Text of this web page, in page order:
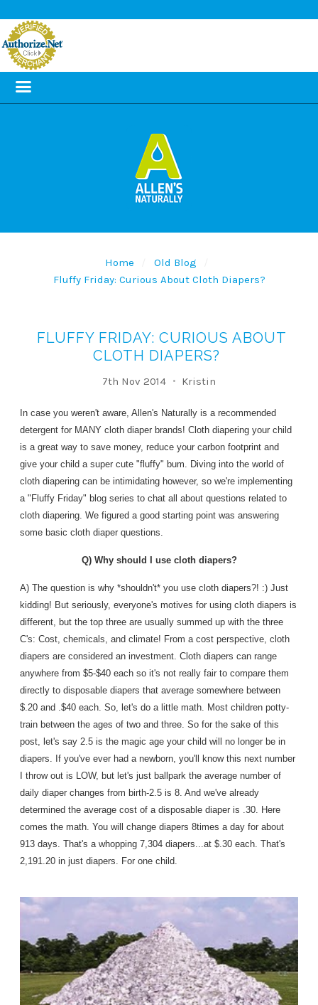
Home
Old Blog
Fluffy Friday: Curious About Cloth Diapers?
FLUFFY FRIDAY: CURIOUS ABOUT
CLOTH DIAPERS?
7th Nov 2014 Kristin
In case you weren't aware, Allen's Naturally is a recommended
detergent for MANY cloth diaper brands! Cloth diapering your child
is a great way to save money, reduce your carbon footprint and
give your child a super cute "fluffy" bum. Diving into the world of
cloth diapering can be intimidating however, so we're implementing
a "Fluffy Friday" blog series to chat all about questions related to
cloth diapering. We figured a good starting point was answering
some basic cloth diaper questions.
Q) Why should I use cloth diapers?
A) The question is why *shouldn't* you use cloth diapers?! :) Just
kidding! But seriously, everyone's motives for using cloth diapers is
different, but the top three are usually summed up with the three
C's: Cost, chemicals, and climate! From a cost perspective, cloth
diapers are considered an investment. Cloth diapers can range
anywhere from $5-$40 each so it's not really fair to compare them
directly to disposable diapers that average somewhere between
$.20 and .$40 each. So, let's do a little math. Most children potty-
train between the ages of two and three. So for the sake of this
post, let's say 2.5 is the magic age your child will no longer be in
diapers. If you've ever had a newborn, you'll know this next number
I throw out is LOW, but let's just ballpark the average number of
daily diaper changes from birth-2.5 is 8. And we've already
determined the average cost of a disposable diaper is .30. Here
comes the math. You will change diapers 8times a day for about
913 days. That's a whopping 7,304 diapers...at $.30 each. That's
2,191.20 in just diapers. For one child.